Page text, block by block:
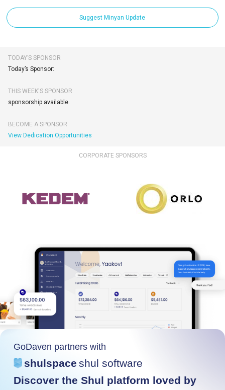
Suggest Minyan Update
TODAY’S SPONSOR
Today’s Sponsor:
THIS WEEK'S SPONSOR
sponsorship available.
BECOME A SPONSOR
View Dedication Opportunities
CORPORATE SPONSORS
GoDaven partners with
shulspace shul software
Discover the Shul platform loved by